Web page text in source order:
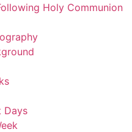
Holy Communion
Days